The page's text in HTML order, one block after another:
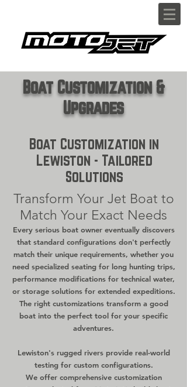
Boat Customization &
Upgrades
Boat Customization in
Lewiston - Tailored
Solutions
Transform Your Jet Boat to
Match Your Exact Needs
Every serious boat owner eventually discovers
that standard configurations don't perfectly
match their unique requirements, whether you
need specialized seating for long hunting trips,
performance modifications for technical water,
or storage solutions for extended expeditions.
The right customizations transform a good
boat into the perfect tool for your specific
adventures.
Lewiston's rugged rivers provide real-world
testing for custom configurations.
We offer comprehensive customization